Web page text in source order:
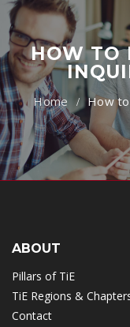
HOW TO
How
ABOUT
Pillars of TiE
TiE Regions &
Contact